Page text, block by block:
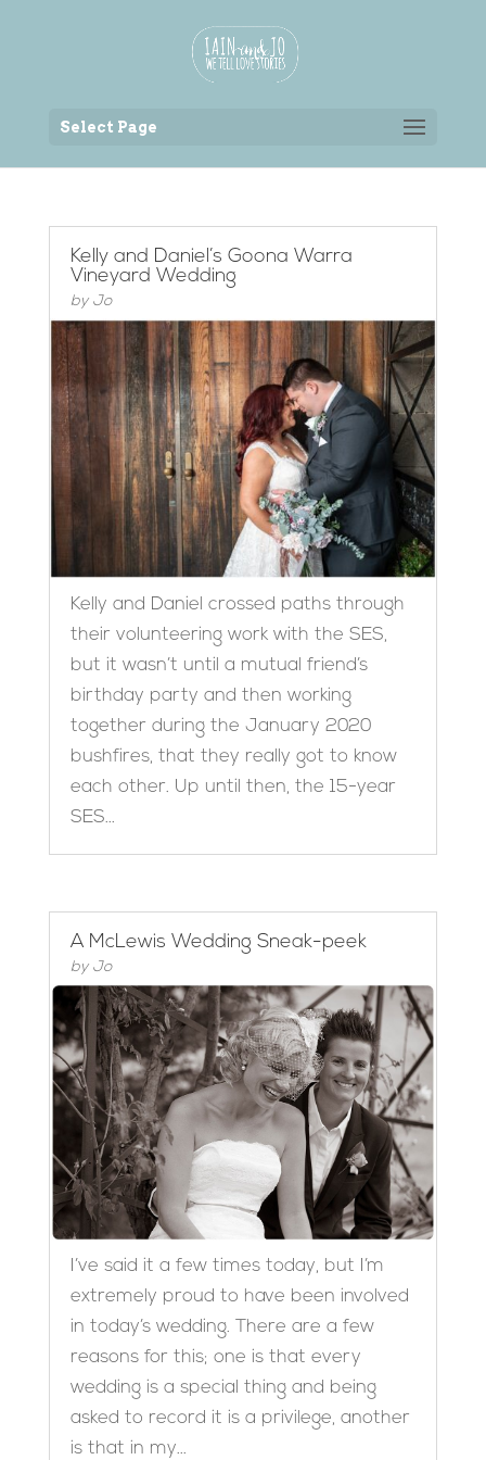
Select Page
Kelly and Daniel’s Goona Warra
Vineyard Wedding
by Jo
Kelly and Daniel crossed paths through
their volunteering work with the SES,
but it wasn’t until a mutual friend’s
birthday party and then working
together during the January 2020
bushfires, that they really got to know
each other. Up until then, the 15-year
SES...
A McLewis Wedding Sneak-peek
by Jo
I’ve said it a few times today, but I’m
extremely proud to have been involved
in today’s wedding. There are a few
reasons for this; one is that every
wedding is a special thing and being
asked to record it is a privilege, another
is that in my...